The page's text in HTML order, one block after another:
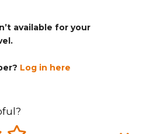
available for your
Log in here